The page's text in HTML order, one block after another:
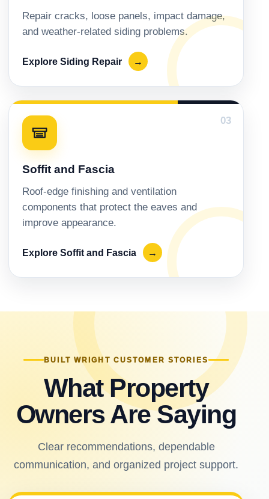
Repair cracks, loose panels, impact damage,
and weather-related siding problems.
Explore Siding Repair →
03
Soffit and Fascia
Roof-edge finishing and ventilation
components that protect the eaves and
improve appearance.
Explore Soffit and Fascia →
BUILT WRIGHT CUSTOMER STORIES
What Property
Owners Are Saying
Clear recommendations, dependable
communication, and organized project support.